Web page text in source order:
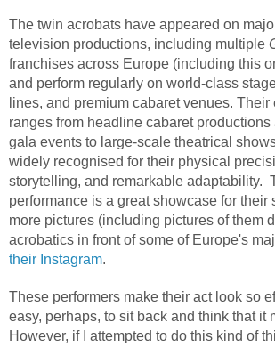
The twin acrobats have appeared on
television productions, including multiple
franchises across Europe (including this
and perform regularly on world-class
lines, and premium cabaret venues.
ranges from headline cabaret
gala events to large-scale theatrical
widely recognised for their physical
storytelling, and remarkable adaptability.
performance is a great showcase for their
more pictures (including pictures of them
acrobatics in front of some of Europe's
their Instagram.
These performers make their act look so
easy, perhaps, to sit back and think that it
However, if I attempted to do this kind of